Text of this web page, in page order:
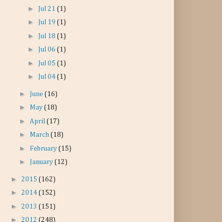
► Jul 21 (1)
► Jul 19 (1)
► Jul 18 (1)
► Jul 06 (1)
► Jul 05 (1)
► Jul 04 (1)
► June (16)
► May (18)
► April (17)
► March (18)
► February (15)
► January (12)
► 2015 (162)
► 2014 (152)
► 2013 (151)
► 2012 (248)